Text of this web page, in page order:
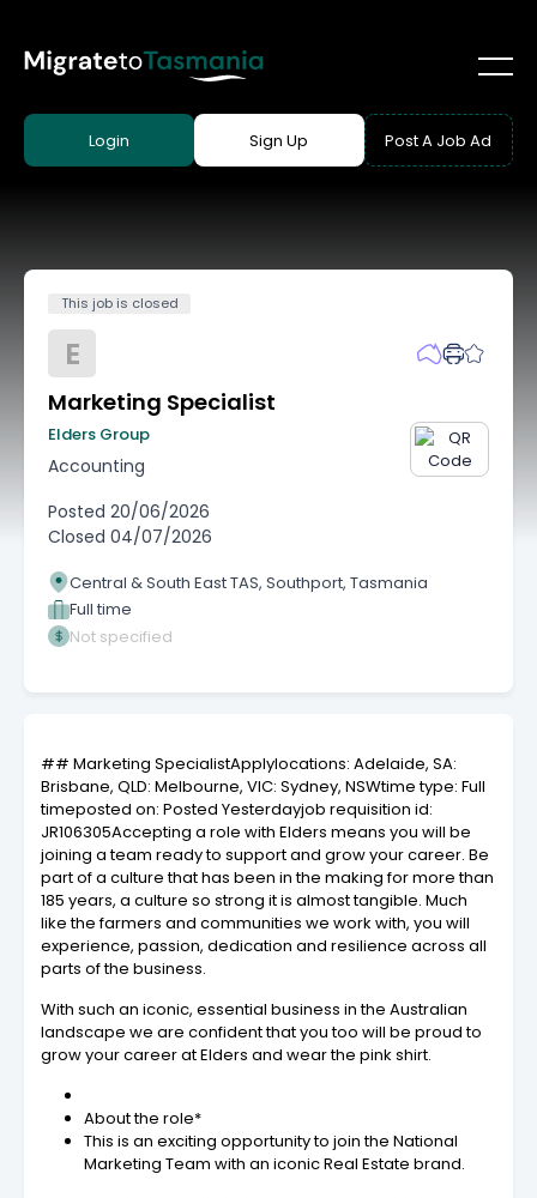
Login Sign Up Post A Job Ad
This job is closed
E
Marketing Specialist
Elders Group
Accounting
Posted 20/06/2026
Closed 04/07/2026
Central & South East TAS, Southport, Tasmania
Full time
Not specified
## Marketing SpecialistApplylocations: Adelaide, SA:
Brisbane, QLD: Melbourne, VIC: Sydney, NSWtime type: Full
timeposted on: Posted Yesterdayjob requisition id:
JR106305Accepting a role with Elders means you will be
joining a team ready to support and grow your career. Be
part of a culture that has been in the making for more than
185 years, a culture so strong it is almost tangible. Much
like the farmers and communities we work with, you will
experience, passion, dedication and resilience across all
parts of the business.
With such an iconic, essential business in the Australian
landscape we are confident that you too will be proud to
grow your career at Elders and wear the pink shirt.
About the role*
This is an exciting opportunity to join the National
Marketing Team with an iconic Real Estate brand.